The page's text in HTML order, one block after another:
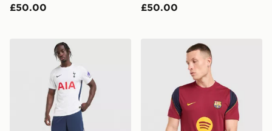
£50.00 £50.00
Nike Tottenham Hotspur FC 2026/27 Home Shorts
Nike FC Barcelona Strike